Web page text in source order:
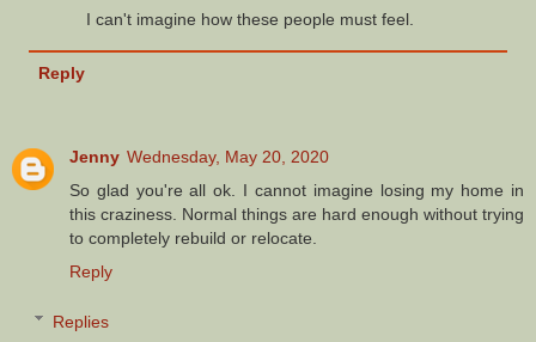
I can't imagine how these people must feel.
Reply
Jenny Wednesday, May 20, 2020
So glad you're all ok. I cannot imagine losing my home in
this craziness. Normal things are hard enough without trying
to completely rebuild or relocate.
Reply
Replies